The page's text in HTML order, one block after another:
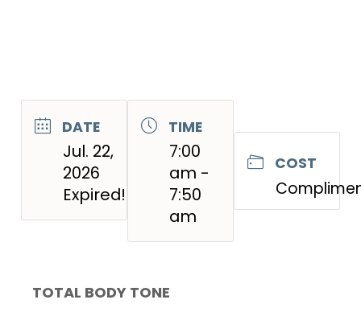
DATE
Jul. 22,
2026
Expired!
TIME
7:00
am -
7:50
am
COST
TOTAL BODY TONE